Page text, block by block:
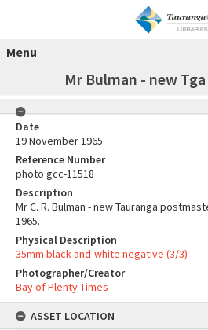
Menu
Mr Bulman - new
Date
19 November 1965
Reference Number
photo gcc-11518
Description
Mr C. R. Bulman - new Tauranga
1965.
Physical Description
35mm black-and-white negative (3/3)
Photographer/Creator
Bay of Plenty Times
ASSET LOCATION